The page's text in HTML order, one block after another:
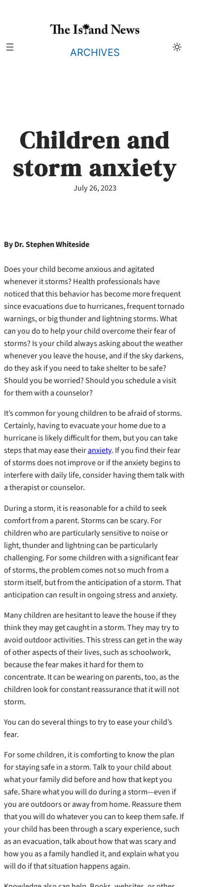
ARCHIVES
Children and
storm anxiety
July 26, 2023
By Dr. Stephen Whiteside
Does your child become anxious and agitated
whenever it storms? Health professionals have
noticed that this behavior has become more frequent
since evacuations due to hurricanes, frequent tornado
warnings, or big thunder and lightning storms. What
can you do to help your child overcome their fear of
storms? Is your child always asking about the weather
whenever you leave the house, and if the sky darkens,
do they ask if you need to take shelter to be safe?
Should you be worried? Should you schedule a visit
for them with a counselor?
It’s common for young children to be afraid of storms.
Certainly, having to evacuate your home due to a
hurricane is likely difficult for them, but you can take
steps that may ease theiranxiety. If you find their fear
of storms does not improve or if the anxiety begins to
interfere with daily life, consider having them talk with
a therapist or counselor.
During a storm, it is reasonable for a child to seek
comfort from a parent. Storms can be scary. For
children who are particularly sensitive to noise or
light, thunder and lightning can be particularly
challenging. For some children with a significant fear
of storms, the problem comes not so much from a
storm itself, but from the anticipation of a storm. That
anticipation can result in ongoing stress and anxiety.
Many children are hesitant to leave the house if they
think they may get caught in a storm. They may try to
avoid outdoor activities. This stress can get in the way
of other aspects of their lives, such as schoolwork,
because the fear makes it hard for them to
concentrate. It can be wearing on parents, too, as the
children look for constant reassurance that it will not
storm.
You can do several things to try to ease your child’s
fear.
For some children, it is comforting to know the plan
for staying safe in a storm. Talk to your child about
what your family did before and how that kept you
safe. Share what you will do during a storm—even if
you are outdoors or away from home. Reassure them
that you will do whatever you can to keep them safe. If
your child has been through a scary experience, such
as an evacuation, talk about how that was scary and
how you as a family handled it, and explain what you
will do if that situation happens again.